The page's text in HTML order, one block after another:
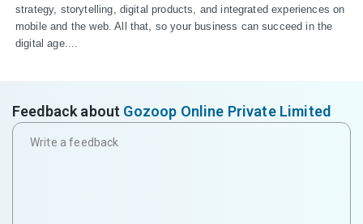
strategy, storytelling, digital products, and integrated experiences on
mobile and the web. All that, so your business can succeed in the
digital age....
Feedback about Gozoop Online Private Limited